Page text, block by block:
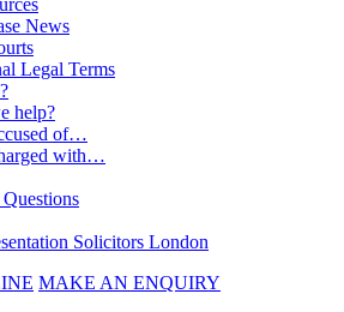
News
Legal Terms
help?
of…
with…
Solicitors London
MAKE AN ENQUIRY